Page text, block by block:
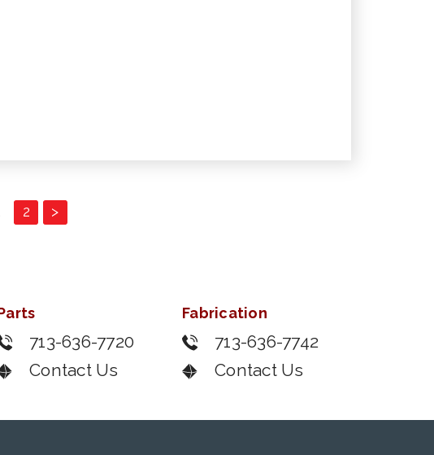
2 >
713-636-7720
Contact Us
Fabrication
713-636-7742
Contact Us